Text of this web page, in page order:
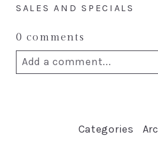
SALES AND SPECIALS
0 comments
Add a comment...
Categories